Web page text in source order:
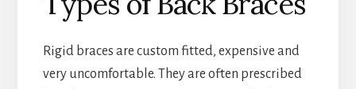
Rigid braces are custom fitted, expensive and
very uncomfortable. They are often prescribed